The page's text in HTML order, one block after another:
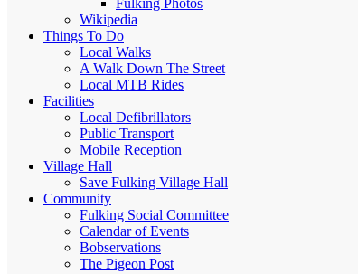
Fulking Photos
Wikipedia
Things To Do
Local Walks
A Walk Down The Street
Local MTB Rides
Facilities
Local Defibrillators
Public Transport
Mobile Reception
Village Hall
Save Fulking Village Hall
Community
Fulking Social Committee
Calendar of Events
Bobservations
The Pigeon Post